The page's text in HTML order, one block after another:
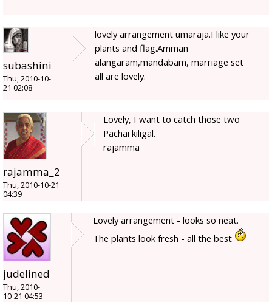
subashini
Thu, 2010-10-
21 02:08
lovely arrangement umaraja.I like your
plants and flag.Amman
alangaram,mandabam, marriage set
all are lovely.
rajamma_2
Thu, 2010-10-21
04:39
Lovely, I want to catch those two
Pachai kiligal.
rajamma
judelined
Thu, 2010-
10-21 04:53
Lovely arrangement - looks so neat.
The plants look fresh - all the best